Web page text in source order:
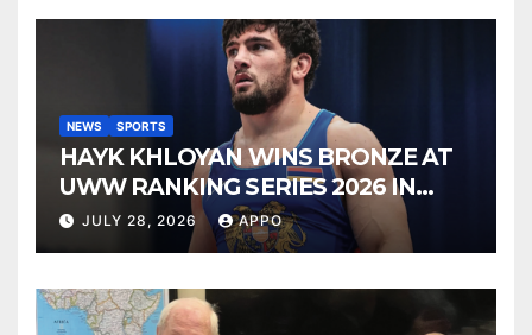
NEWS SPORTS
HAYK KHLOYAN WINS BRONZE AT
UWW RANKING SERIES 2026 IN
BUDAPEST
JULY 28, 2026 APPO